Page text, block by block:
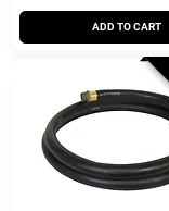
ADD TO CART